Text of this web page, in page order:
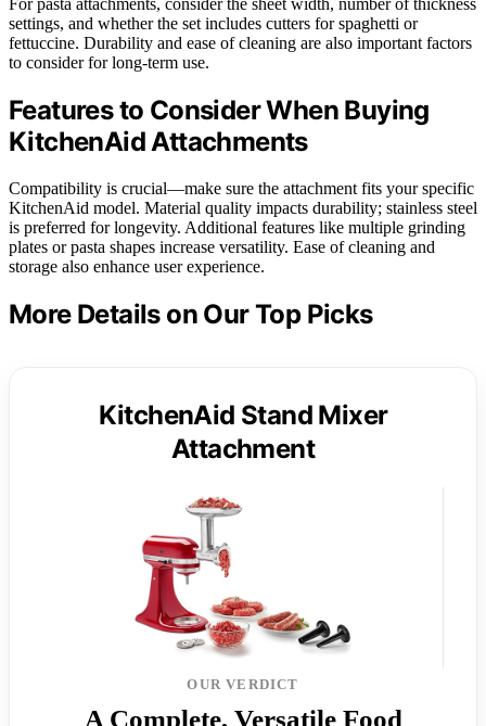
For pasta attachments, consider the sheet width, number of thickness
settings, and whether the set includes cutters for spaghetti or
fettuccine. Durability and ease of cleaning are also important factors
to consider for long-term use.
Features to Consider When Buying
KitchenAid Attachments
Compatibility is crucial—make sure the attachment fits your specific
KitchenAid model. Material quality impacts durability; stainless steel
is preferred for longevity. Additional features like multiple grinding
plates or pasta shapes increase versatility. Ease of cleaning and
storage also enhance user experience.
More Details on Our Top Picks
KitchenAid Stand Mixer
Attachment
OUR VERDICT
A Complete, Versatile Food